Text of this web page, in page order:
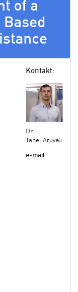
of a
Kontakt:
Dr.
Tanel Aruväli
e-mail